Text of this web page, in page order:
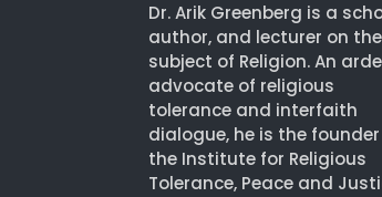
Dr. Arik Greenberg is a
author, and lecturer on the
subject of Religion. An
advocate of religious
tolerance and interfaith
dialogue, he is the
the Institute for Religious
Tolerance, Peace and